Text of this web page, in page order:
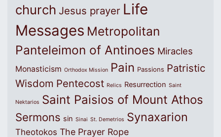
church Jesus prayer Life
Messages Metropolitan
Panteleimon of Antinoes Miracles
Monasticism Orthodox Mission Pain Passions Patristic
Wisdom Pentecost Relics Resurrection Saint
Nektarios Saint Paisios of Mount Athos
Sermons sin Sinai St. Demetrios Synaxarion
Theotokos The Prayer Rope